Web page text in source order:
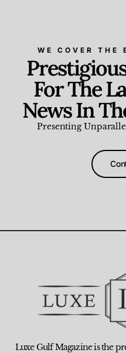
WE COVER THE
For The
News In
Presenting
Luxe Gulf Magazine is the